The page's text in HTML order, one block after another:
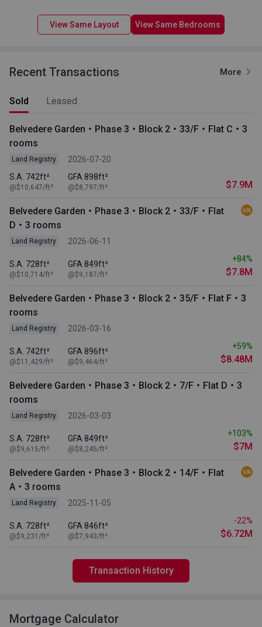
View Same Layout View Same Bedrooms
Recent Transactions More
Sold Leased
Belvedere Garden・Phase 3・Block 2・33/F・Flat C・3
rooms
Land Registry
2026-07-20
S.A. 742ft²
@$10,647/ft²
GFA 898ft²
@$8,797/ft² $7.9M
Belvedere Garden・Phase 3・Block 2・33/F・Flat
D・3 rooms
Land Registry 2026-06-11
S.A. 728ft²
@$10,714/ft²
GFA 849ft²
@$9,187/ft²
+84%
$7.8M
Belvedere Garden・Phase 3・Block 2・35/F・Flat F・3
rooms
Land Registry 2026-03-16
S.A. 742ft²
@$11,429/ft²
GFA 896ft²
@$9,464/ft²
+59%
$8.48M
Belvedere Garden・Phase 3・Block 2・7/F・Flat D・3
rooms
Land Registry 2026-03-03
S.A. 728ft²
@$9,615/ft²
GFA 849ft²
@$8,245/ft²
+103%
$7M
Belvedere Garden・Phase 3・Block 2・14/F・Flat
A・3 rooms
Land Registry 2025-11-05
S.A. 728ft²
@$9,231/ft²
GFA 846ft²
@$7,943/ft²
-22%
$6.72M
Transaction History
Mortgage Calculator